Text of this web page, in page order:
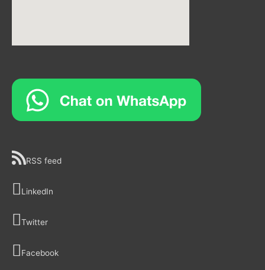
RSS feed
LinkedIn
Twitter
Facebook